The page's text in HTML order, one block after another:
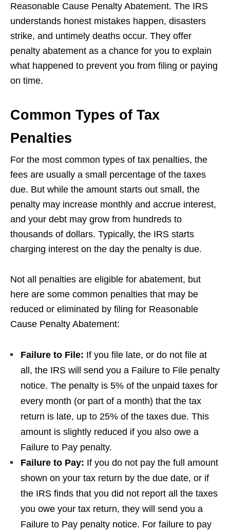
Reasonable Cause Penalty Abatement. The IRS
understands honest mistakes happen, disasters
strike, and untimely deaths occur. They offer
penalty abatement as a chance for you to explain
what happened to prevent you from filing or paying
on time.
Common Types of Tax
Penalties
For the most common types of tax penalties, the
fees are usually a small percentage of the taxes
due. But while the amount starts out small, the
penalty may increase monthly and accrue interest,
and your debt may grow from hundreds to
thousands of dollars. Typically, the IRS starts
charging interest on the day the penalty is due.
Not all penalties are eligible for abatement, but
here are some common penalties that may be
reduced or eliminated by filing for Reasonable
Cause Penalty Abatement:
Failure to File: If you file late, or do not file at
all, the IRS will send you a Failure to File penalty
notice. The penalty is 5% of the unpaid taxes for
every month (or part of a month) that the tax
return is late, up to 25% of the taxes due. This
amount is slightly reduced if you also owe a
Failure to Pay penalty.
Failure to Pay: If you do not pay the full amount
shown on your tax return by the due date, or if
the IRS finds that you did not report all the taxes
you owe your tax return, they will send you a
Failure to Pay penalty notice. For failure to pay